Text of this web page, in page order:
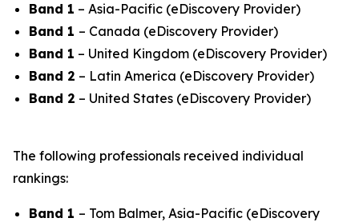
Band 1 – Asia-Pacific (eDiscovery Provider)
Band 1 – Canada (eDiscovery Provider)
Band 1 – United Kingdom (eDiscovery Provider)
Band 2 – Latin America (eDiscovery Provider)
Band 2 – United States (eDiscovery Provider)
The following professionals received individual
rankings:
Band 1 – Tom Balmer, Asia-Pacific (eDiscovery